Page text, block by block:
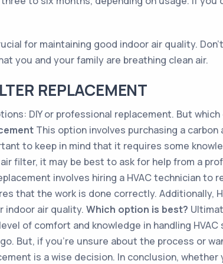
for maintaining good indoor air quality.
you and your family are breathing clean air.
REPLACEMENT
DIY or professional replacement. But
This option involves purchasing a
to keep in mind that it requires some
filter, it may be best to ask for help from a
involves hiring a HVAC technician to
that the work is done correctly. Additionally,
indoor air quality. Which option is best?
of comfort and knowledge in handling
But, if you're unsure about the process or
is a wise decision. In conclusion, whether